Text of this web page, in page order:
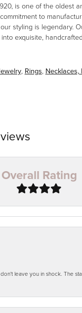
is one of the
to
styling is legendary.
exquisite,
, Rings, Necklaces,
Overall Rating
leave you in shock. The